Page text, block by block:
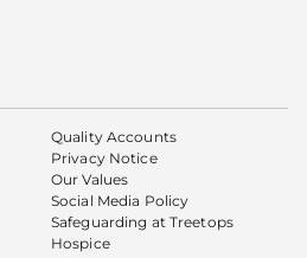
Quality Accounts
Privacy Notice
Our Values
Social Media Policy
Safeguarding at Treetops
Hospice